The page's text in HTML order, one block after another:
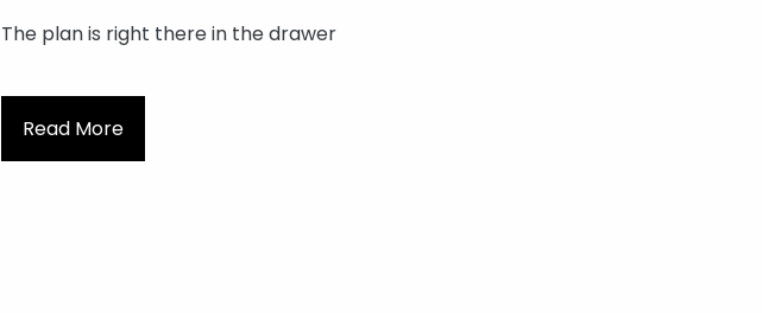
The plan is right there in the drawer
Read More